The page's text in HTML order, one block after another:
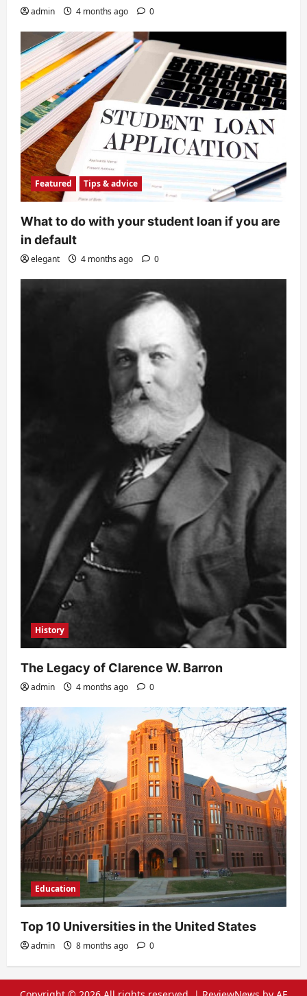
admin 4 months ago 0
Featured Tips & advice
What to do with your student loan if you are
in default
elegant 4 months ago 0
History
The Legacy of Clarence W. Barron
admin 4 months ago 0
Education
Top 10 Universities in the United States
admin 8 months ago 0